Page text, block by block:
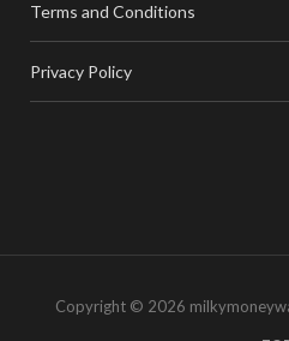
Terms and Conditions
Privacy Policy
Copyright © 2026